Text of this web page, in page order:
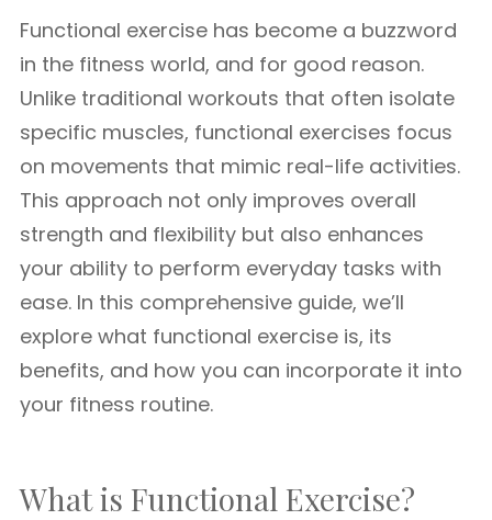
Functional exercise has become a buzzword
in the fitness world, and for good reason.
Unlike traditional workouts that often isolate
specific muscles, functional exercises focus
on movements that mimic real-life activities.
This approach not only improves overall
strength and flexibility but also enhances
your ability to perform everyday tasks with
ease. In this comprehensive guide, we’ll
explore what functional exercise is, its
benefits, and how you can incorporate it into
your fitness routine.
What is Functional Exercise?